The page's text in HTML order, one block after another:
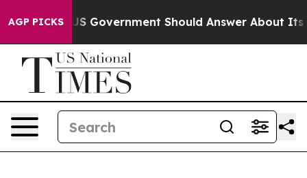
AGP PICKS Should Answer About Its Secretive